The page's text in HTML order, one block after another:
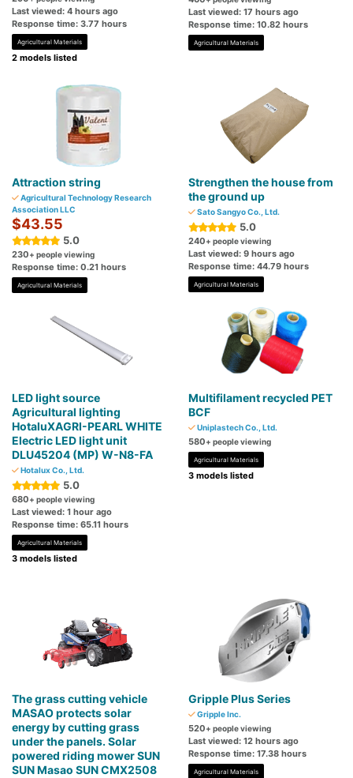
Last viewed: 4 hours ago
Response time: 3.77 hours
Agricultural Materials
2 models listed
Last viewed: 17 hours ago
Response time: 10.82 hours
Agricultural Materials
Attraction string
Agricultural Technology Research
Association LLC
$43.55
5.0
230+ people viewing
Response time: 0.21 hours
Agricultural Materials
Strengthen the house from
the ground up
Sato Sangyo Co., Ltd.
5.0
240+ people viewing
Last viewed: 9 hours ago
Response time: 44.79 hours
Agricultural Materials
LED light source
Agricultural lighting
HotaluXAGRI-PEARL WHITE
Electric LED light unit
DLU45204 (MP) W-N8-FA
Hotalux Co., Ltd.
5.0
680+ people viewing
Last viewed: 1 hour ago
Response time: 65.11 hours
Agricultural Materials
3 models listed
Multifilament recycled PET
BCF
Uniplastech Co., Ltd.
580+ people viewing
Agricultural Materials
3 models listed
The grass cutting vehicle
MASAO protects solar
energy by cutting grass
under the panels. Solar
powered riding mower SUN
SUN Masao SUN CMX2508
Gripple Plus Series
Gripple Inc.
520+ people viewing
Last viewed: 12 hours ago
Response time: 17.38 hours
Agricultural Materials